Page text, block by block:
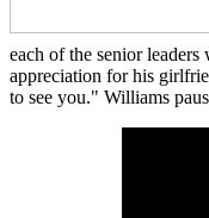
each of the senior
appreciation for his
to see you." Williams